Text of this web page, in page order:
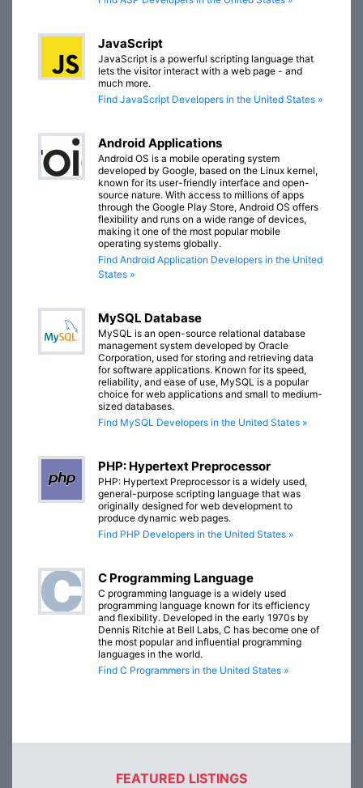
JavaScript
JavaScript is a powerful scripting language that
lets the visitor interact with a web page - and
much more.
Find JavaScript Developers in the United States »
Android Applications
Android OS is a mobile operating system
developed by Google, based on the Linux kernel,
known for its user-friendly interface and open-
source nature. With access to millions of apps
through the Google Play Store, Android OS offers
flexibility and runs on a wide range of devices,
making it one of the most popular mobile
operating systems globally.
Find Android Application Developers in the United
States »
MySQL Database
MySQL is an open-source relational database
management system developed by Oracle
Corporation, used for storing and retrieving data
for software applications. Known for its speed,
reliability, and ease of use, MySQL is a popular
choice for web applications and small to medium-
sized databases.
Find MySQL Developers in the United States »
PHP: Hypertext Preprocessor
PHP: Hypertext Preprocessor is a widely used,
general-purpose scripting language that was
originally designed for web development to
produce dynamic web pages.
Find PHP Developers in the United States »
C Programming Language
C programming language is a widely used
programming language known for its efficiency
and flexibility. Developed in the early 1970s by
Dennis Ritchie at Bell Labs, C has become one of
the most popular and influential programming
languages in the world.
Find C Programmers in the United States »
FEATURED LISTINGS